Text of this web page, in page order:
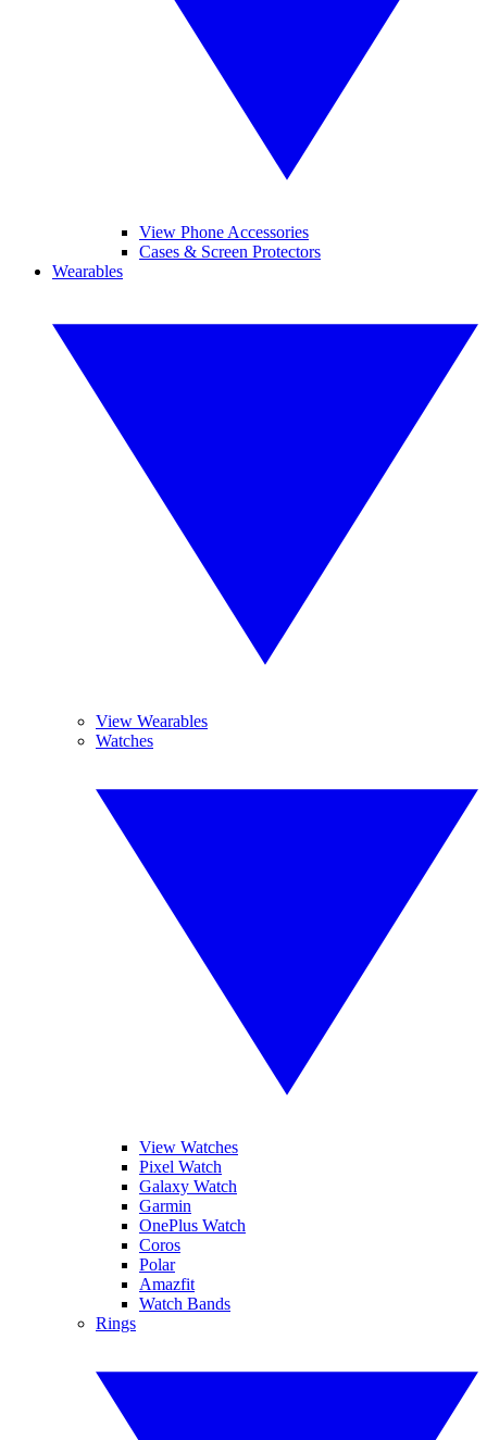
View Phone Accessories
Cases & Screen Protectors
Wearables
View Wearables
Watches
View Watches
Pixel Watch
Galaxy Watch
Garmin
OnePlus Watch
Coros
Polar
Amazfit
Watch Bands
Rings